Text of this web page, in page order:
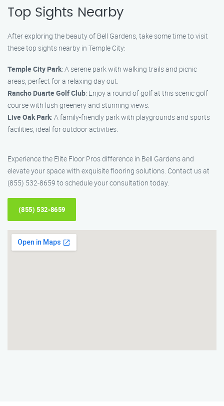
Top Sights Nearby
After exploring the beauty of Bell Gardens, take some time to visit
these top sights nearby in Temple City:
Temple City Park: A serene park with walking trails and picnic
areas, perfect for a relaxing day out.
Rancho Duarte Golf Club: Enjoy a round of golf at this scenic golf
course with lush greenery and stunning views.
Live Oak Park: A family-friendly park with playgrounds and sports
facilities, ideal for outdoor activities.
Experience the Elite Floor Pros difference in Bell Gardens and
elevate your space with exquisite flooring solutions. Contact us at
(855) 532-8659 to schedule your consultation today.
(855) 532-8659